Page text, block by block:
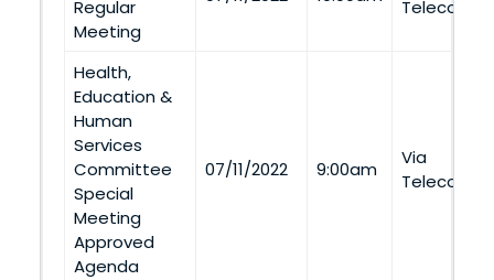
Regular
Meeting
Health,
Education &
Human
Services
Committee
Special
Meeting
Approved
Agenda
07/11/2022 9:00am
Via